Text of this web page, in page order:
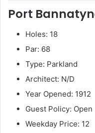
Port
Holes: 18
Par: 68
Type: Parkland
Architect: N/D
Year Opened: 1912
Guest Policy: Open
Weekday Price: 12